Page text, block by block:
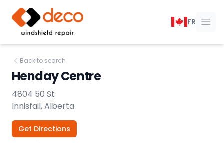
DECO Windshield Repair
FR
Back to search
Henday Centre
4804 50 St
Innisfail, Alberta
Get Directions